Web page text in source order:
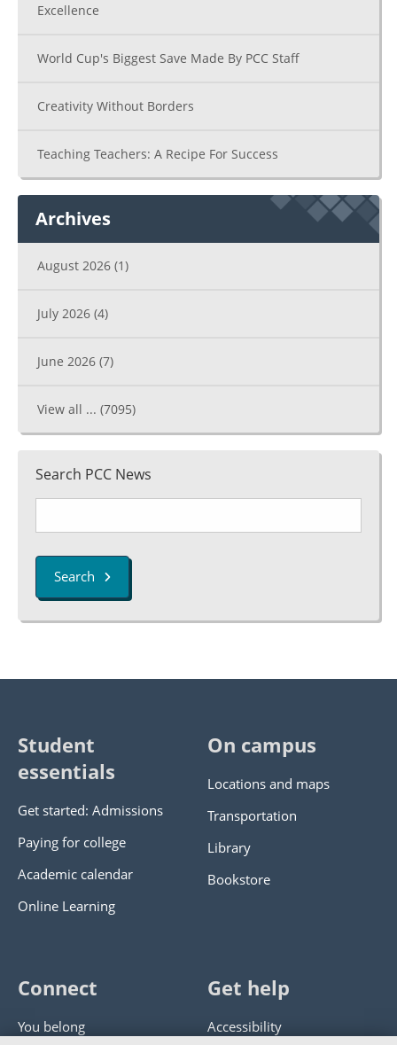
Excellence
World Cup's Biggest Save Made By PCC Staff
Creativity Without Borders
Teaching Teachers: A Recipe For Success
Archives
August 2026 (1)
July 2026 (4)
June 2026 (7)
View all ... (7095)
Search PCC News
Search
Student
essentials
Get started: Admissions
Paying for college
Academic calendar
Online Learning
On campus
Locations and maps
Transportation
Library
Bookstore
Connect
You belong
Get help
Accessibility